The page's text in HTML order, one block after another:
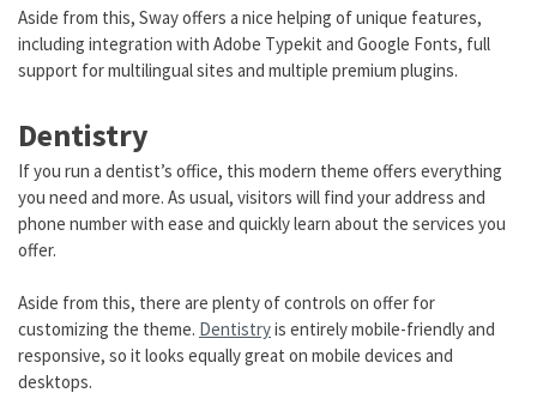
Aside from this, Sway offers a nice helping of unique features,
including integration with Adobe Typekit and Google Fonts, full
support for multilingual sites and multiple premium plugins.
Dentistry
If you run a dentist’s office, this modern theme offers everything
you need and more. As usual, visitors will find your address and
phone number with ease and quickly learn about the services you
offer.
Aside from this, there are plenty of controls on offer for
customizing the theme. Dentistryis entirely mobile-friendly and
responsive, so it looks equally great on mobile devices and
desktops.